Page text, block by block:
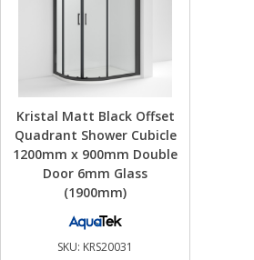
Kristal Matt Black Offset
Quadrant Shower Cubicle
1200mm x 900mm Double
Door 6mm Glass
(1900mm)
SKU: KRS20031